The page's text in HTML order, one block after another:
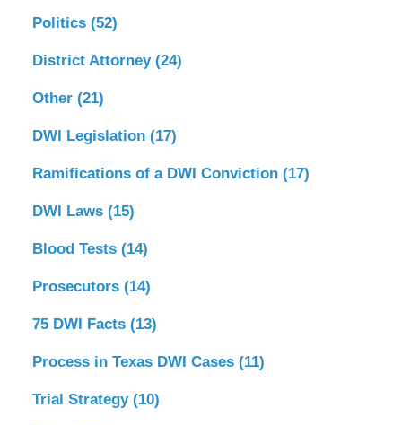
Politics (52)
District Attorney (24)
Other (21)
DWI Legislation (17)
Ramifications of a DWI Conviction (17)
DWI Laws (15)
Blood Tests (14)
Prosecutors (14)
75 DWI Facts (13)
Process in Texas DWI Cases (11)
Trial Strategy (10)